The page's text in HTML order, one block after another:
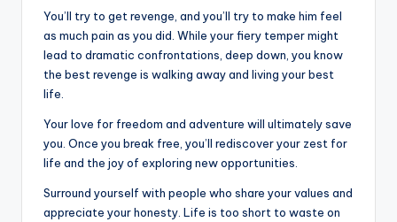
You’ll try to get revenge, and you’ll try to make him feel
as much pain as you did. While your fiery temper might
lead to dramatic confrontations, deep down, you know
the best revenge is walking away and living your best
life.
Your love for freedom and adventure will ultimately save
you. Once you break free, you’ll rediscover your zest for
life and the joy of exploring new opportunities.
Surround yourself with people who share your values and
appreciate your honesty. Life is too short to waste on